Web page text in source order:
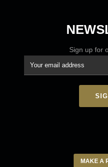
Sign up for
MAKE A